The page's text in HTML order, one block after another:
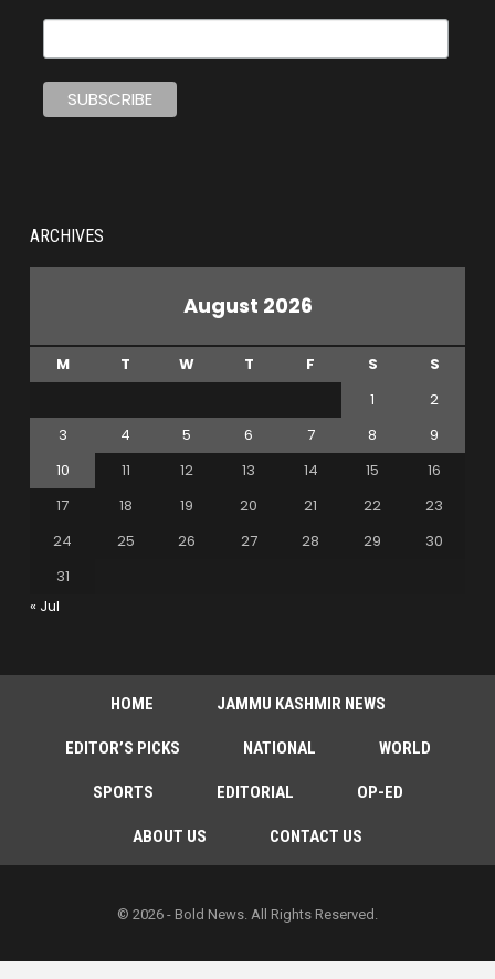
ARCHIVES
August 2026
M T W T F S
S
1
2
3
4 5 6 7 8
9
10
11 12 13 14 15
16
17
18 19 20 21 22
23
24
25 26 27 28 29
30
31
« Jul
HOME JAMMU KASHMIR NEWS
EDITOR’S PICKS NATIONAL WORLD
SPORTS EDITORIAL OP-ED
ABOUT US CONTACT US
© 2026 - Bold News. All Rights Reserved.